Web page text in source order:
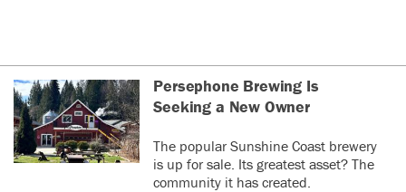
Persephone Brewing Is
Seeking a New Owner
The popular Sunshine Coast brewery
is up for sale. Its greatest asset? The
community it has created.